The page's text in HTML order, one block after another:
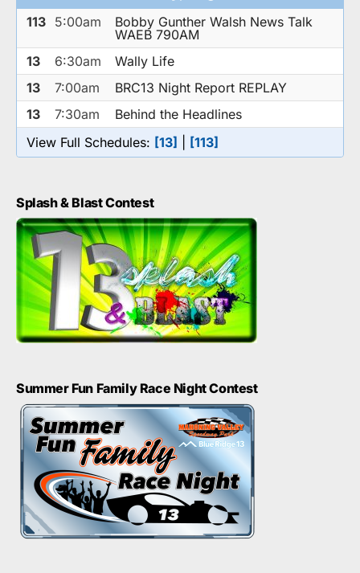
113 5:00am
Bobby Gunther Walsh News Talk
WAEB 790AM
13
6:30am
Wally Life
13
7:00am
BRC13 Night Report REPLAY
13
7:30am
Behind the Headlines
View Full Schedules: [13] [113]
Splash & Blast Contest
Summer Fun Family Race Night Contest